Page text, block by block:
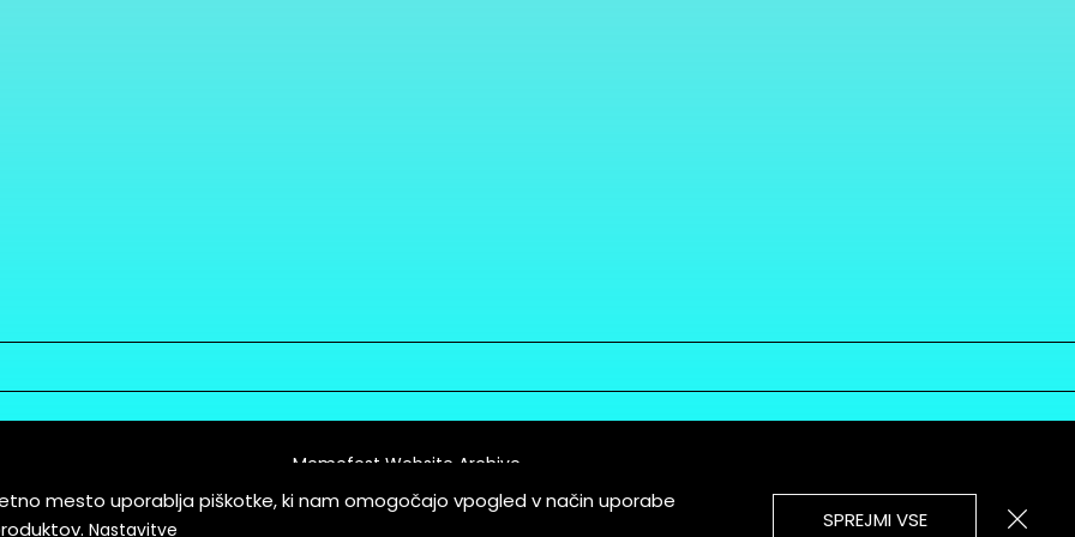
of Service
Memefest Website Archive
mesto uporablja piškotke, ki nam omogočajo vpogled v način uporabe
Nastavitve SPREJMI VSE